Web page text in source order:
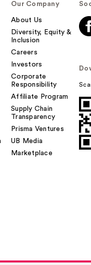
Our Company
About Us
Diversity, Equity &
Inclusion
Careers
Investors
Corporate
Responsibility
Affiliate Program
Supply Chain
Transparency
Prisma Ventures
UB Media
Marketplace